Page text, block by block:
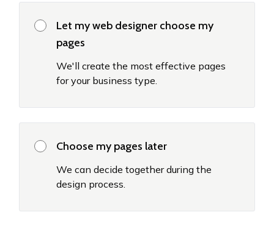
Let my web designer choose my
pages
We'll create the most effective pages
for your business type.
Choose my pages later
We can decide together during the
design process.